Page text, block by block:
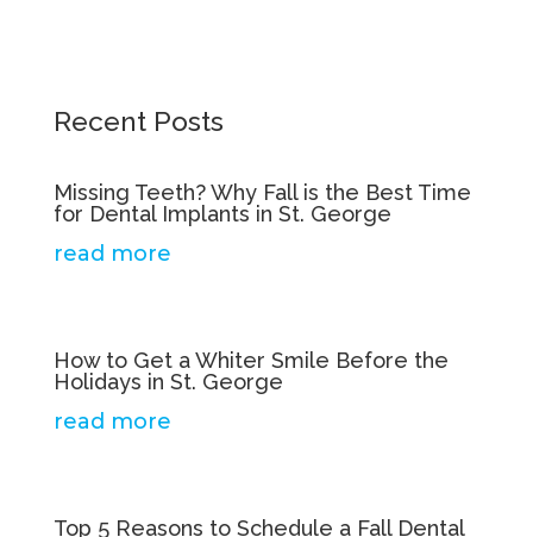
Recent Posts
Missing Teeth? Why Fall is the Best Time
for Dental Implants in St. George
read more
How to Get a Whiter Smile Before the
Holidays in St. George
read more
Top 5 Reasons to Schedule a Fall Dental